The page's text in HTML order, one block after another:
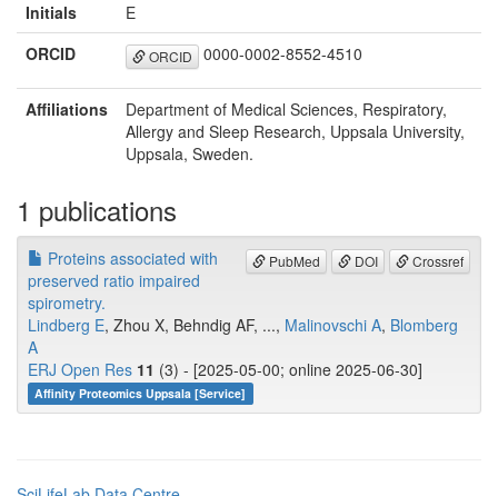
Initials
E
ORCID
ORCID 0000-0002-8552-4510
Affiliations
Department of Medical Sciences, Respiratory,
Allergy and Sleep Research, Uppsala University,
Uppsala, Sweden.
1 publications
PubMed DOI Crossref
Proteins associated with
preserved ratio impaired
spirometry.
Lindberg E, Zhou X, Behndig AF, ..., Malinovschi A, Blomberg
A
ERJ Open Res 11 (3) - [2025-05-00; online 2025-06-30]
Affinity Proteomics Uppsala [Service]